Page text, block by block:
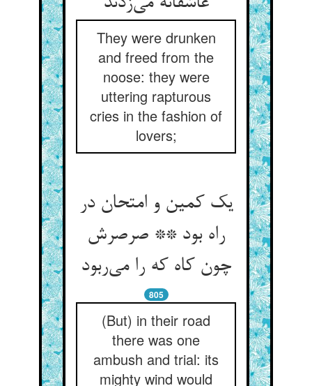
They were drunken
and freed from the
noose: they were
uttering rapturous
cries in the fashion of
lovers;
یک کمین و امتحان در
راه بود ** صرصرش
چون کاه که را می‌ربود
805
(But) in their road
there was one
ambush and trial: its
mighty wind would